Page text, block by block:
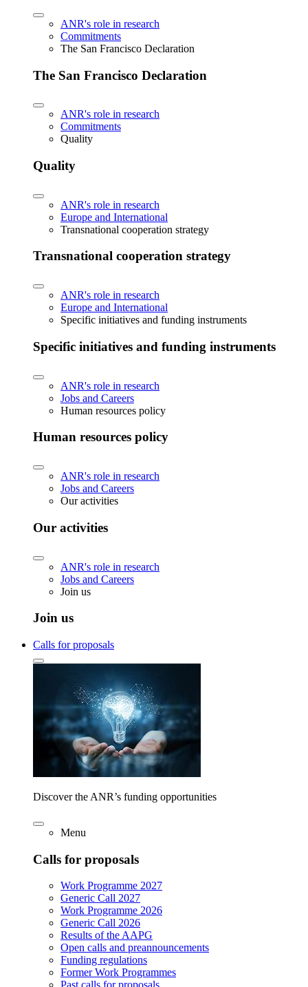
ANR's role in research
Commitments
The San Francisco Declaration
The San Francisco Declaration
ANR's role in research
Commitments
Quality
Quality
ANR's role in research
Europe and International
Transnational cooperation strategy
Transnational cooperation strategy
ANR's role in research
Europe and International
Specific initiatives and funding instruments
Specific initiatives and funding instruments
ANR's role in research
Jobs and Careers
Human resources policy
Human resources policy
ANR's role in research
Jobs and Careers
Our activities
Our activities
ANR's role in research
Jobs and Careers
Join us
Join us
Calls for proposals
Discover the ANR’s funding opportunities
Menu
Calls for proposals
Work Programme 2027
Generic Call 2027
Work Programme 2026
Generic Call 2026
Results of the AAPG
Open calls and preannouncements
Funding regulations
Former Work Programmes